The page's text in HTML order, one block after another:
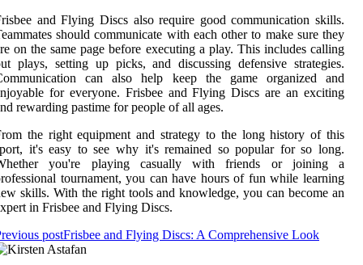
and Flying Discs also require good communication skills.
should communicate with each other to make sure they
on the same page before executing a play. This includes calling
plays, setting up picks, and discussing defensive strategies.
can also help keep the game organized and
for everyone. Frisbee and Flying Discs are an exciting
rewarding pastime for people of all ages.
the right equipment and strategy to the long history of this
it's easy to see why it's remained so popular for so long.
you're playing casually with friends or joining a
tournament, you can have hours of fun while learning
skills. With the right tools and knowledge, you can become an
in Frisbee and Flying Discs.
postFrisbee and Flying Discs: A Comprehensive Look